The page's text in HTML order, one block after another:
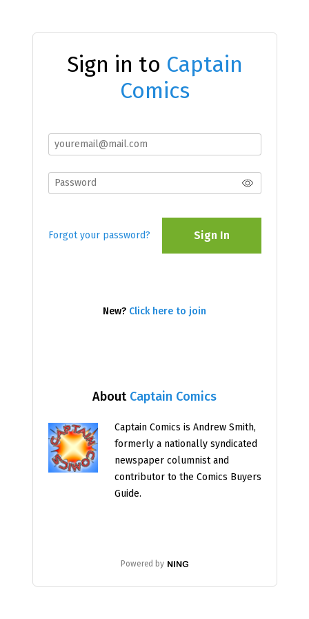
About Captain Comics
Captain Comics is Andrew Smith,
formerly a nationally syndicated
newspaper columnist and
contributor to the Comics Buyers
Guide.
Powered by
Sign in to Captain
Comics
Forgot your password? Sign In
New? Click here to join